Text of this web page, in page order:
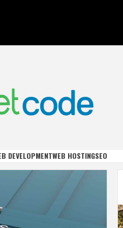
DEVELOPMENTWEB HOSTINGSEO